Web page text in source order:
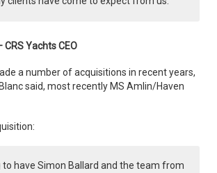
Yachts CEO
a number of acquisitions in recent years,
said, most recently MS Amlin/Haven
to have Simon Ballard and the team from